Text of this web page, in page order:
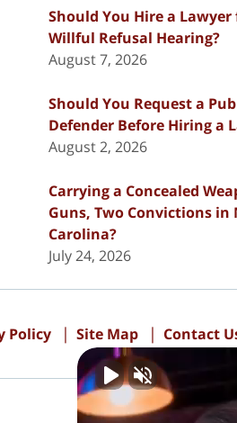
Should You Hire a Lawyer
Willful Refusal Hearing?
August 7, 2026
Should You Request a
Defender Before Hiring a
August 2, 2026
Carrying a Concealed
Guns, Two Convictions in
Carolina?
July 24, 2026
Policy Site Map Contact